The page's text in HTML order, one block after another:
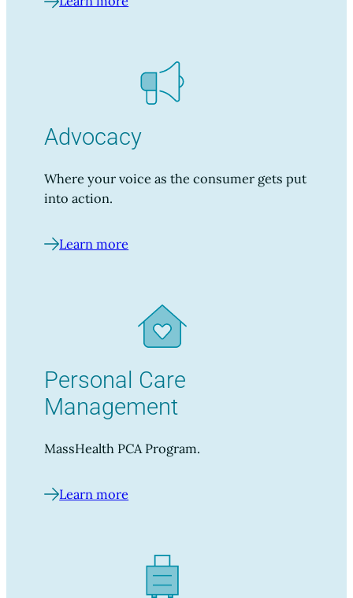
Advocacy
Where your voice as the consumer gets put
into action.
Learn more
Personal Care
Management
MassHealth PCA Program.
Learn more